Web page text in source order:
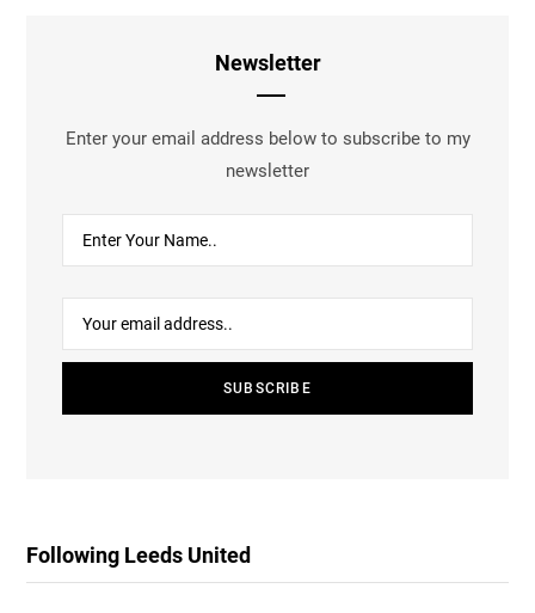
Newsletter
Enter your email address below to subscribe to my
newsletter
Following Leeds United